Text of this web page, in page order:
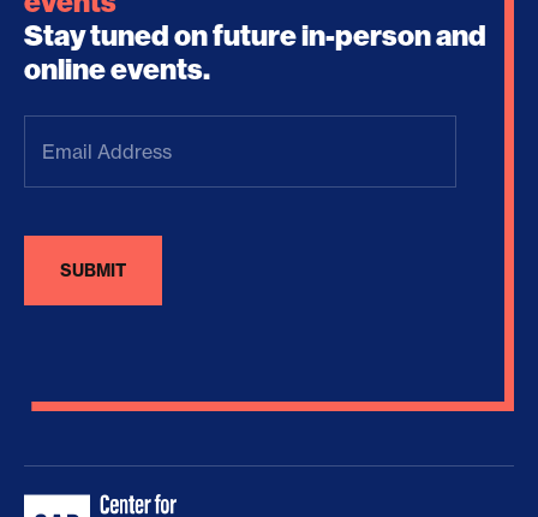
Stay tuned on future in-person and
online events.
Address(Required)